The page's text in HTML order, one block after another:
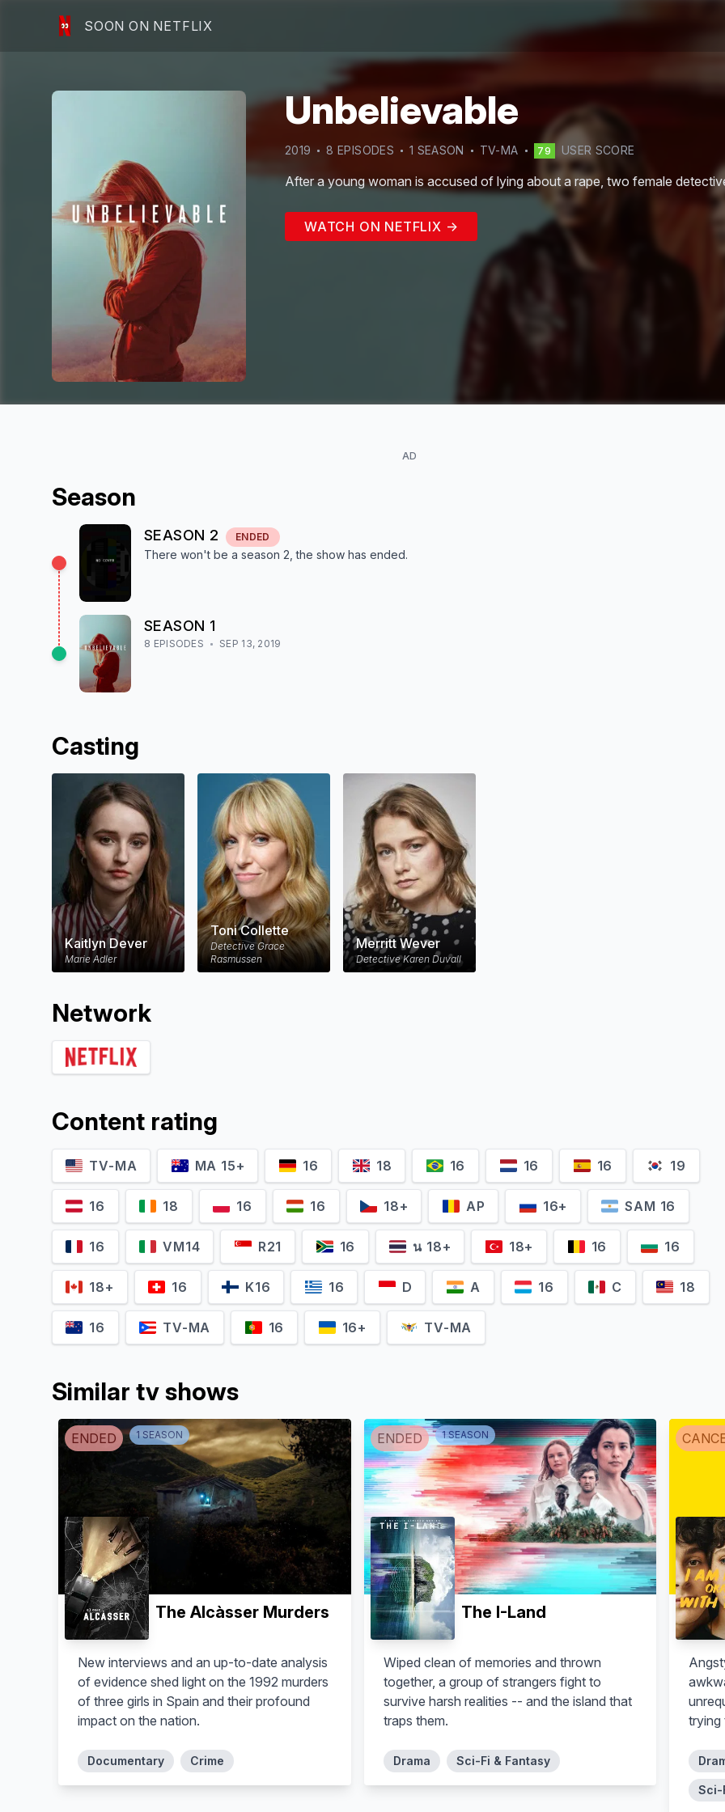
SOON ON NETFLIX
Unbelievable
2019 8 EPISODES 1 SEASON TV-MA 79 USER SCORE
After a young woman is accused of lying about a rape, two female
WATCH ON NETFLIX →
AD
Season
SEASON 2 ENDED
There won't be a season 2 , the show has ended.
SEASON 1
8 EPISODES SEP 13, 2019
Casting
Kaitlyn Dever
Marie Adler
Toni Collette
Detective Grace
Rasmussen
Merritt Wever
Detective Karen Duvall
Network
Content rating
TV-MA MA 15+ 16 18 16 16 16 19
16 18 16 16 18+ AP 16+ SAM 16
16 VM14 R21 16 น 18+ 18+ 16 16
18+ 16 K16 16 D A 16 C 18
16 TV-MA 16 16+ TV-MA
Similar tv shows
ENDED 1 SEASON
The Alcàsser Murders
New interviews and an up-to-date analysis
of evidence shed light on the 1992 murders
of three girls in Spain and their profound
impact on the nation.
Documentary Crime
ENDED 1SEASON
The I-Land
Wiped clean of memories and thrown
together, a group of strangers fight to
survive harsh realities -- and the island that
traps them.
Drama Sci-Fi & Fantasy
trying
Sci-